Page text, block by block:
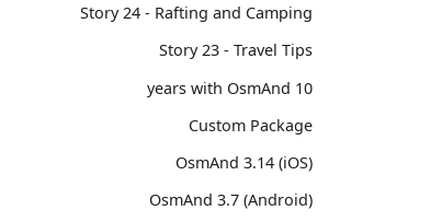
Story 24 - Rafting and Camping
Story 23 - Travel Tips
10 years with OsmAnd
Custom Package
OsmAnd 3.14 (iOS)
OsmAnd 3.7 (Android)